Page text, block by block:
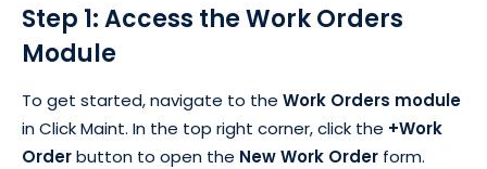
Step 1: Access the Work Orders
Module
To get started, navigate to the Work Orders module
in Click Maint. In the top right corner, click the +Work
Orderbutton to open the New Work Order form.